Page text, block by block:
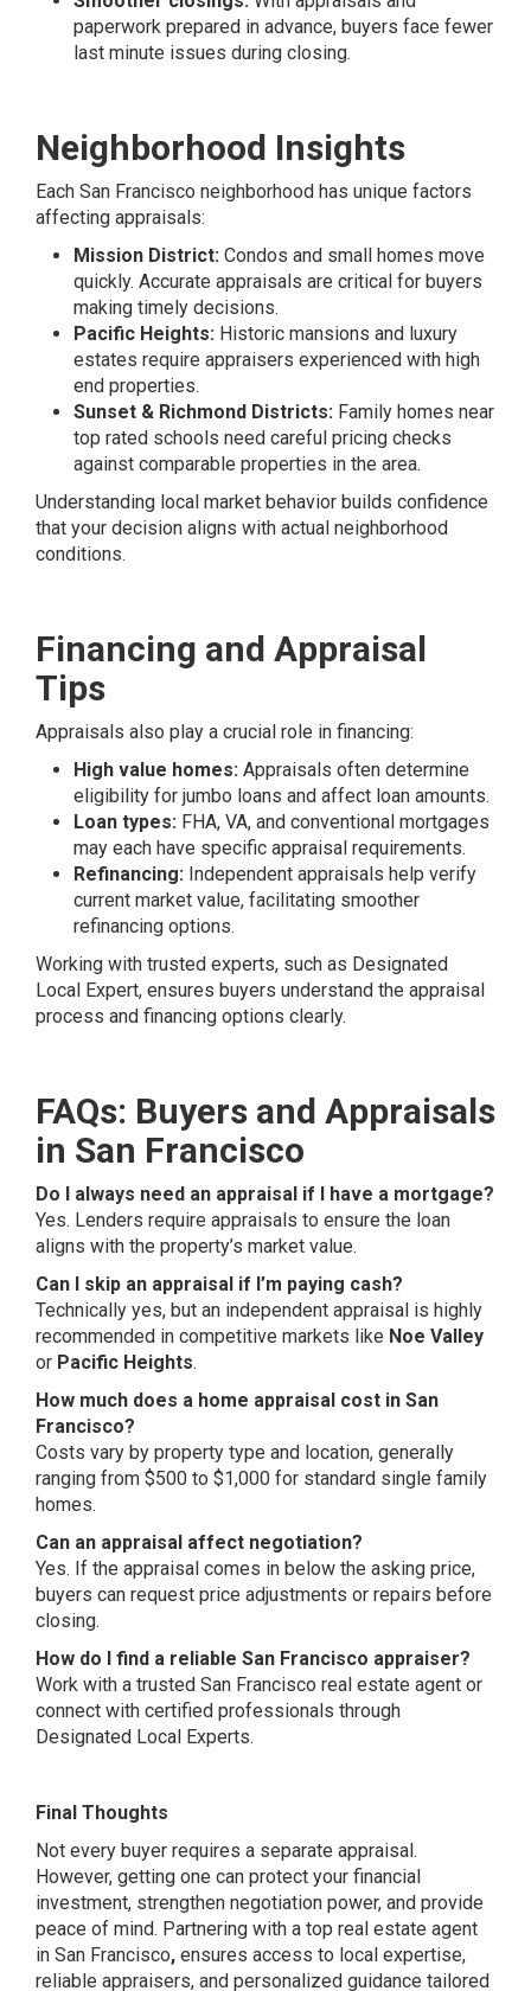
paperwork prepared in advance, buyers face fewer
last minute issues during closing.
Neighborhood Insights
Each San Francisco neighborhood has unique factors
affecting appraisals:
Mission District: Condos and small homes move
quickly. Accurate appraisals are critical for buyers
making timely decisions.
Pacific Heights: Historic mansions and luxury
estates require appraisers experienced with high
end properties.
Sunset & Richmond Districts: Family homes near
top rated schools need careful pricing checks
against comparable properties in the area.
Understanding local market behavior builds confidence
that your decision aligns with actual neighborhood
conditions.
Financing and Appraisal
Tips
Appraisals also play a crucial role in financing:
High value homes: Appraisals often determine
eligibility for jumbo loans and affect loan amounts.
Loan types: FHA, VA, and conventional mortgages
may each have specific appraisal requirements.
Refinancing: Independent appraisals help verify
current market value, facilitating smoother
refinancing options.
Working with trusted experts, such as Designated
Local Expert, ensures buyers understand the appraisal
process and financing options clearly.
FAQs: Buyers and Appraisals
in San Francisco
Do I always need an appraisal if I have a mortgage?
Yes. Lenders require appraisals to ensure the loan
aligns with the property’s market value.
Can I skip an appraisal if I’m paying cash?
Technically yes, but an independent appraisal is highly
recommended in competitive markets like Noe Valley
or Pacific Heights.
How much does a home appraisal cost in San
Francisco?
Costs vary by property type and location, generally
ranging from $500 to $1,000 for standard single family
homes.
Can an appraisal affect negotiation?
Yes. If the appraisal comes in below the asking price,
buyers can request price adjustments or repairs before
closing.
How do I find a reliable San Francisco appraiser?
Work with a trusted San Francisco real estate agent or
connect with certified professionals through
Designated Local Experts.
Final Thoughts
Not every buyer requires a separate appraisal.
However, getting one can protect your financial
investment, strengthen negotiation power, and provide
peace of mind. Partnering with a top real estate agent
in San Francisco, ensures access to local expertise,
reliable appraisers, and personalized guidance tailored